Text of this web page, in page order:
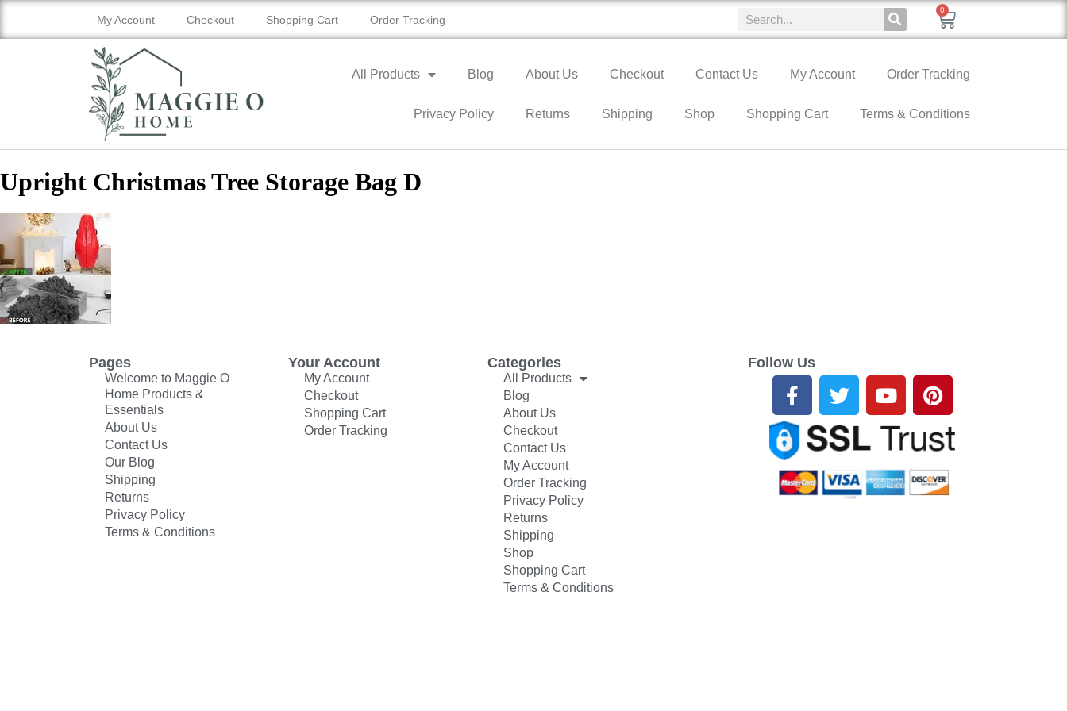
My Account Checkout Shopping Cart Order Tracking
0
All Products Blog About Us Checkout Contact Us My Account Order Tracking
Privacy Policy Returns Shipping Shop Shopping Cart Terms & Conditions
Upright Christmas Tree Storage Bag D
Pages
Welcome to Maggie O
Home Products &
Essentials
About Us
Contact Us
Our Blog
Shipping
Returns
Privacy Policy
Terms & Conditions
Your Account
My Account
Checkout
Shopping Cart
Order Tracking
Categories
All Products
Blog
About Us
Checkout
Contact Us
My Account
Order Tracking
Privacy Policy
Returns
Shipping
Shop
Shopping Cart
Terms & Conditions
Follow Us